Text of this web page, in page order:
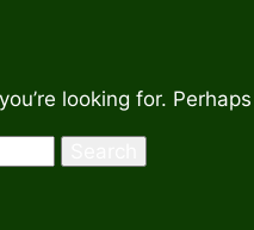
looking for.